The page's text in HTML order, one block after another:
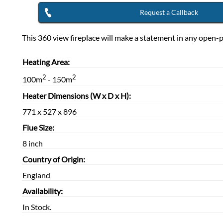
Request a Callback
This 360 view fireplace will make a statement in any open-
Heating Area:
100m2 - 150m2
Heater Dimensions (W x D x H):
771 x 527 x 896
Flue Size:
8 inch
Country of Origin:
England
Availability:
In Stock.